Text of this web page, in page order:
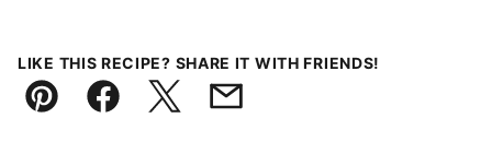
LIKE THIS RECIPE? SHARE IT WITH FRIENDS!
Pin FacebookTweetEmail